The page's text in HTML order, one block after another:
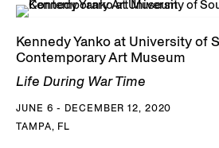
Kennedy Yanko at University of
Contemporary Art Museum
Life During War Time
JUNE 6 - DECEMBER 12, 2020
TAMPA, FL